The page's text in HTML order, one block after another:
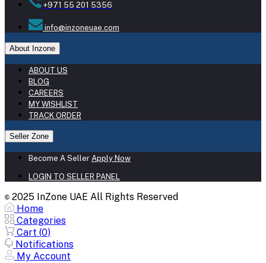
+971 55 201 5356
info@inzoneuae.com
About Inzone
ABOUT US
BLOG
CAREERS
MY WISHLIST
TRACK ORDER
Seller Zone
Become A Seller Apply Now
LOGIN TO SELLER PANEL
© 2025 InZone UAE All Rights Reserved
Home
Categories
Cart (0)
Notifications
My Account